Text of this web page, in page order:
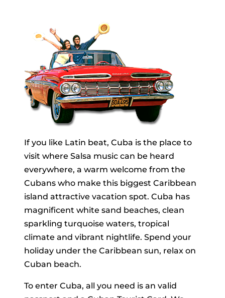
If you like Latin beat, Cuba is the place to
visit where Salsa music can be heard
everywhere, a warm welcome from the
Cubans who make this biggest Caribbean
island attractive vacation spot. Cuba has
magnificent white sand beaches, clean
sparkling turquoise waters, tropical
climate and vibrant nightlife. Spend your
holiday under the Caribbean sun, relax on
Cuban beach.
To enter Cuba, all you need is an valid